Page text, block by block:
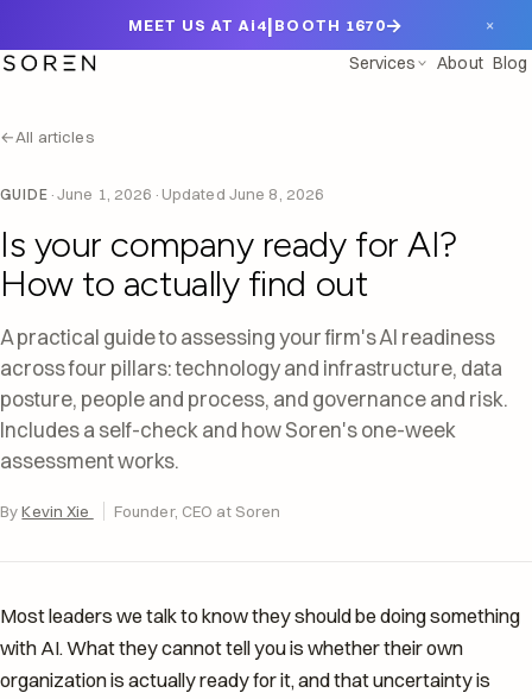
MEET US AT Ai4|BOOTH 1670→ ×
Services About Blog
←All articles
GUIDE ·June 1, 2026 · Updated June 8, 2026
Is your company ready for AI?
How to actually find out
A practical guide to assessing your firm's AI readiness
across four pillars: technology and infrastructure, data
posture, people and process, and governance and risk.
Includes a self-check and how Soren's one-week
assessment works.
ByKevin Xie Founder, CEO at Soren
Most leaders we talk to know they should be doing something
with AI. What they cannot tell you is whether their own
organization is actually ready for it, and that uncertainty is